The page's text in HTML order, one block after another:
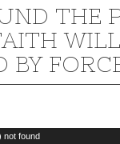
THE
BY
not found